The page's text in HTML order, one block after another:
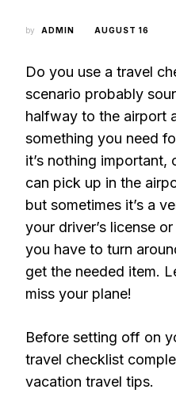
by ADMIN AUGUST 16
Do you use a travel
scenario probably
halfway to the airport
something you need
it’s nothing important,
can pick up in the
but sometimes it’s a
your driver’s license
you have to turn
get the needed item.
miss your plane!
Before setting off on
travel checklist
vacation travel tips.